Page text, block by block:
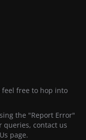
feel free to hop into
the "Report Error"
contact us
page.